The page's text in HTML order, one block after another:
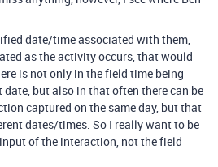
date/time associated with them,
as the activity occurs, that would
is not only in the field time being
but also in that often there can be
captured on the same day, but that
dates/times. So I really want to be
of the interaction, not the field